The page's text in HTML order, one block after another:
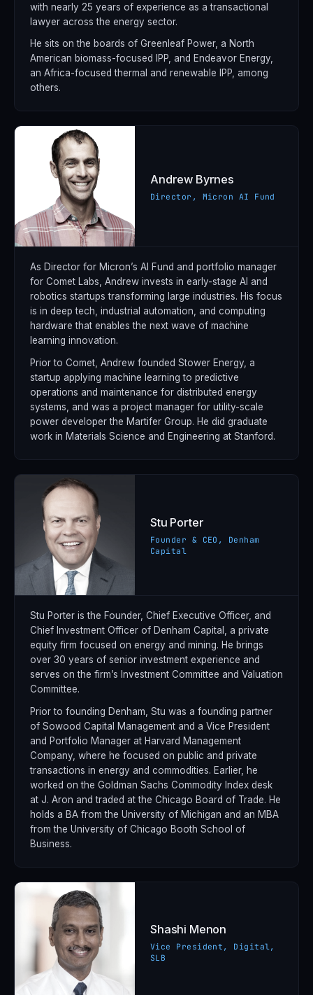
with nearly 25 years of experience as a transactional
lawyer across the energy sector.
He sits on the boards of Greenleaf Power, a North
American biomass-focused IPP, and Endeavor Energy,
an Africa-focused thermal and renewable IPP, among
others.
Andrew Byrnes
Director, Micron AI Fund
As Director for Micron’s AI Fund and portfolio manager
for Comet Labs, Andrew invests in early-stage AI and
robotics startups transforming large industries. His focus
is in deep tech, industrial automation, and computing
hardware that enables the next wave of machine
learning innovation.
Prior to Comet, Andrew founded Stower Energy, a
startup applying machine learning to predictive
operations and maintenance for distributed energy
systems, and was a project manager for utility-scale
power developer the Martifer Group. He did graduate
work in Materials Science and Engineering at Stanford.
Stu Porter
Founder & CEO, Denham
Capital
Stu Porter is the Founder, Chief Executive Officer, and
Chief Investment Officer of Denham Capital, a private
equity firm focused on energy and mining. He brings
over 30 years of senior investment experience and
serves on the firm’s Investment Committee and Valuation
Committee.
Prior to founding Denham, Stu was a founding partner
of Sowood Capital Management and a Vice President
and Portfolio Manager at Harvard Management
Company, where he focused on public and private
transactions in energy and commodities. Earlier, he
worked on the Goldman Sachs Commodity Index desk
at J. Aron and traded at the Chicago Board of Trade. He
holds a BA from the University of Michigan and an MBA
from the University of Chicago Booth School of
Business.
Shashi Menon
Vice President, Digital,
SLB